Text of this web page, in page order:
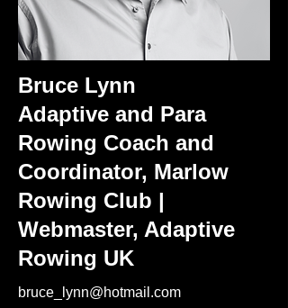
Bruce Lynn
Adaptive and Para
Rowing Coach and
Coordinator, Marlow
Rowing Club |
Webmaster, Adaptive
Rowing UK
bruce_lynn@hotmail.com